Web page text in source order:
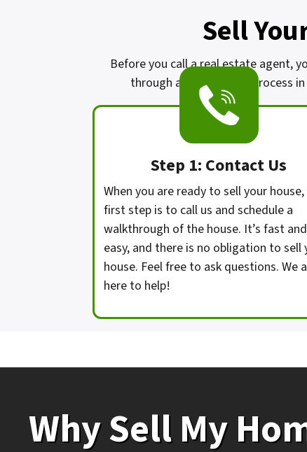
Sell
Before you call a real estate agent,
through a complicated process
Step 1: Contact Us
When you are ready to sell your
first step is to call us and schedule a
walkthrough of the house. It’s fast and
easy, and there is no obligation to sell
house. Feel free to ask questions. We
here to help!
Why Sell My